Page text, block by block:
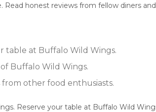
honest reviews from fellow diners
table at Buffalo Wild Wings.
Buffalo Wild Wings.
other food enthusiasts.
Reserve your table at Buffalo Wild